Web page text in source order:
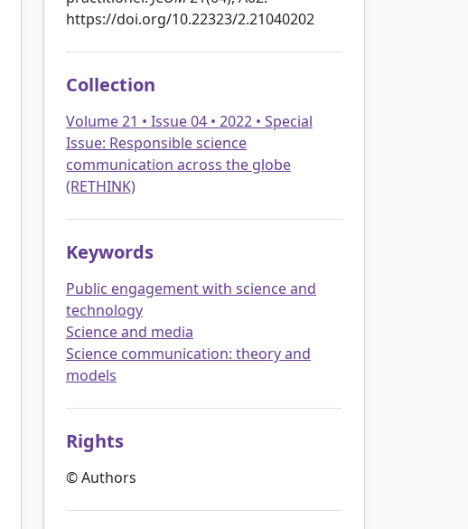
https://doi.org/10.22323/2.21040202
Collection
Volume 21 • Issue 04 • 2022 • Special
Issue: Responsible science
communication across the globe
(RETHINK)
Keywords
Public engagement with science and
technology
Science and media
Science communication: theory and
models
Rights
© Authors